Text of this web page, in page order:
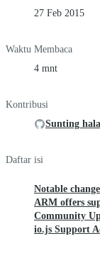
27 Feb 2015
Waktu Membaca
4 mnt
Kontribusi
Sunting
Daftar isi
Notable
ARM offers
Community
io.js Support